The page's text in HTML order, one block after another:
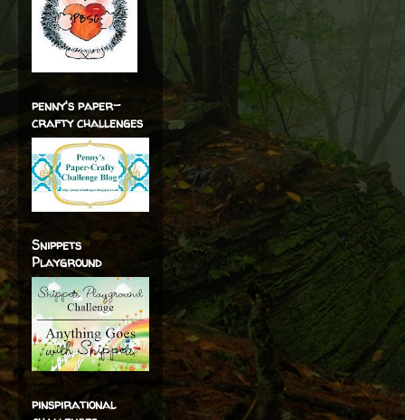
penny's paper-
crafty challenges
Snippets
Playground
pinspirational